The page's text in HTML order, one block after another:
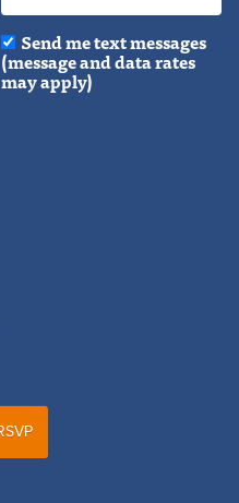
Send me text messages
(message and data rates
may apply)